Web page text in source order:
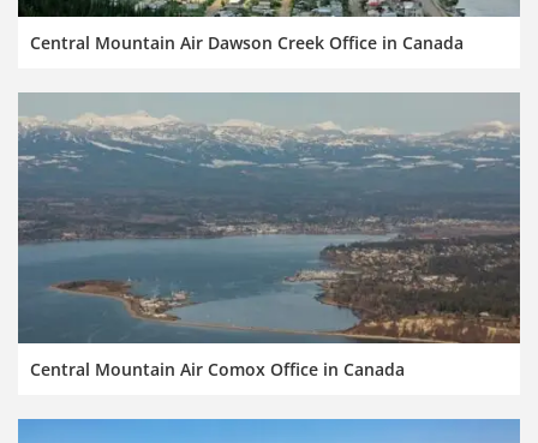
Central Mountain Air Dawson Creek Office in Canada
Central Mountain Air Comox Office in Canada